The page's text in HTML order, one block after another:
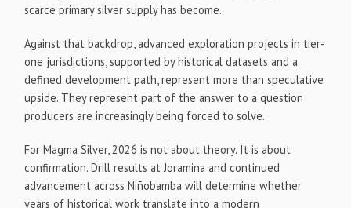
scarce primary silver supply has become.
Against that backdrop, advanced exploration projects in tier-
one jurisdictions, supported by historical datasets and a
defined development path, represent more than speculative
upside. They represent part of the answer to a question
producers are increasingly being forced to solve.
For Magma Silver, 2026 is not about theory. It is about
confirmation. Drill results at Joramina and continued
advancement across Niñobamba will determine whether
years of historical work translate into a modern